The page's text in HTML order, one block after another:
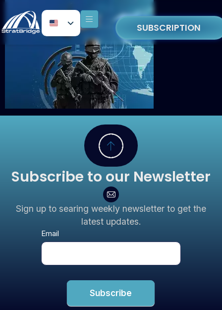
SUBSCRIPTION
Subscribe to our Newsletter
Sign up to searing weekly newsletter to get the
latest updates.
Newsletter
Email
Subscribe